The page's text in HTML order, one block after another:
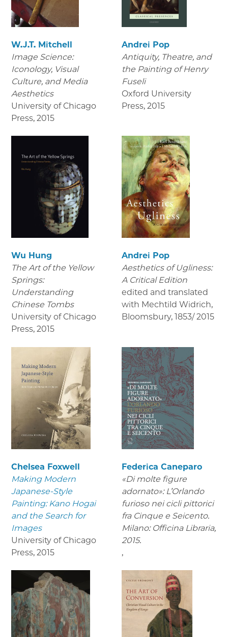
W.J.T. Mitchell
Image Science:
Iconology, Visual
Culture, and Media
Aesthetics
University of Chicago
Press, 2015
Andrei Pop
Antiquity, Theatre, and
the Painting of Henry
Fuseli
Oxford University
Press, 2015
Wu Hung
The Art of the Yellow
Springs:
Understanding
Chinese Tombs
University of Chicago
Press, 2015
Andrei Pop
Aesthetics of Ugliness:
A Critical Edition
edited and translated
with Mechtild Widrich,
Bloomsbury, 1853/ 2015
Chelsea Foxwell
Making Modern
Japanese-Style
Painting: Kano Hogai
and the Search for
Images
University of Chicago
Press, 2015
Federica Caneparo
«Di molte figure
adornato»: L’Orlando
furioso nei cicli pittorici
fra Cinque e Seicento.
Milano: Officina Libraria,
2015.
,